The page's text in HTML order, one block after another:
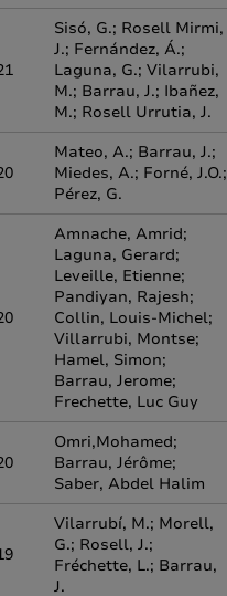
Sisó, G.; Rosell Mirmi,
J.; Fernández, Á.;
Laguna, G.; Vilarrubi,
M.; Barrau, J.; Ibañez,
M.; Rosell Urrutia, J.
Mateo, A.; Barrau, J.;
Miedes, A.; Forné, J.O.;
Pérez, G.
Amnache, Amrid;
Laguna, Gerard;
Leveille, Etienne;
Pandiyan, Rajesh;
Collin, Louis-Michel;
Villarrubi, Montse;
Hamel, Simon;
Barrau, Jerome;
Frechette, Luc Guy
Omri,Mohamed;
Barrau, Jérôme;
Saber, Abdel Halim
Vilarrubí, M.; Morell,
G.; Rosell, J.;
Fréchette, L.; Barrau,
J.